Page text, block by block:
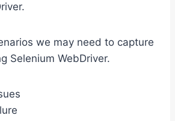
we may need to capture
Selenium WebDriver.